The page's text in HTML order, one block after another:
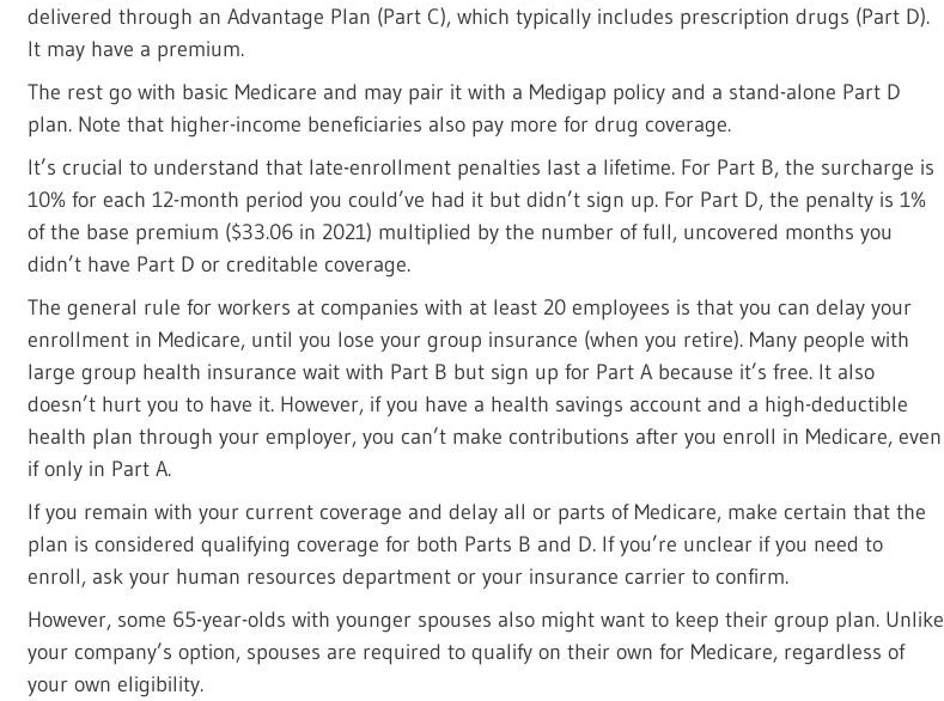
delivered through an Advantage Plan (Part C), which typically includes prescription drugs (Part D).
It may have a premium.
The rest go with basic Medicare and may pair it with a Medigap policy and a stand-alone Part D
plan. Note that higher-income beneficiaries also pay more for drug coverage.
It’s crucial to understand that late-enrollment penalties last a lifetime. For Part B, the surcharge is
10% for each 12-month period you could’ve had it but didn’t sign up. For Part D, the penalty is 1%
of the base premium ($33.06 in 2021) multiplied by the number of full, uncovered months you
didn’t have Part D or creditable coverage.
The general rule for workers at companies with at least 20 employees is that you can delay your
enrollment in Medicare, until you lose your group insurance (when you retire). Many people with
large group health insurance wait with Part B but sign up for Part A because it’s free. It also
doesn’t hurt you to have it. However, if you have a health savings account and a high-deductible
health plan through your employer, you can’t make contributions after you enroll in Medicare, even
if only in Part A.
If you remain with your current coverage and delay all or parts of Medicare, make certain that the
plan is considered qualifying coverage for both Parts B and D. If you’re unclear if you need to
enroll, ask your human resources department or your insurance carrier to confirm.
However, some 65-year-olds with younger spouses also might want to keep their group plan. Unlike
your company’s option, spouses are required to qualify on their own for Medicare, regardless of
your own eligibility.